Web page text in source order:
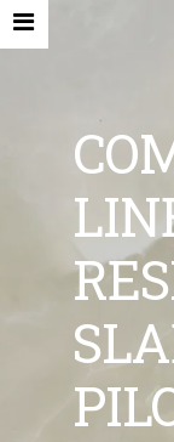
COMPANY
NEW MACHINES
USED MACHINES